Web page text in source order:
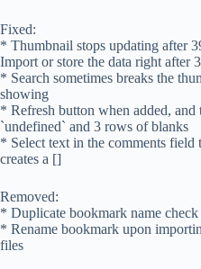
Fixed:
* Thumbnail stops updating after
Import or store the data right after
* Search sometimes breaks the
showing
* Refresh button when added,
`undefined` and 3 rows of blanks
* Select text in the comments field
creates a []
Removed:
* Duplicate bookmark name check
* Rename bookmark upon
files